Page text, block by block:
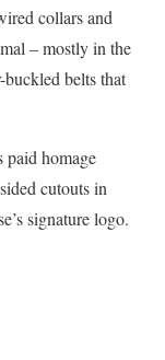
collars and
– mostly in the
belts that
homage
cutouts in
signature logo.